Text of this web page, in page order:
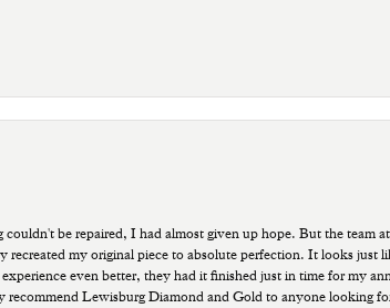
be repaired, I had almost given up hope. But the team at
my original piece to absolute perfection. It looks just
even better, they had it finished just in time for my
Lewisburg Diamond and Gold to anyone looking